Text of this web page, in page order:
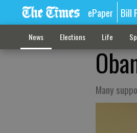
ePaper Bill
News Elections Life
Many